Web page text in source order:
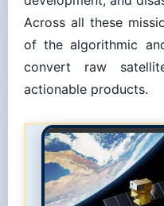
Across all these
of the algorithmic
convert raw